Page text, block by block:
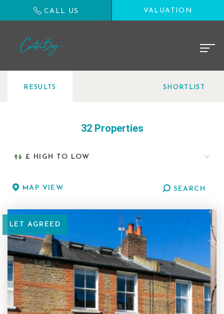
CALL US VALUATION
RESULTS SHORTLIST
32 Properties
SEARCH
MAP VIEW
LET AGREED